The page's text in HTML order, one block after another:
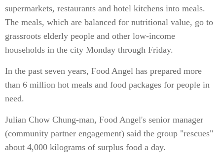
supermarkets, restaurants and hotel kitchens into meals.
The meals, which are balanced for nutritional value, go to
grassroots elderly people and other low-income
households in the city Monday through Friday.
In the past seven years, Food Angel has prepared more
than 6 million hot meals and food packages for people in
need.
Julian Chow Chung-man, Food Angel's senior manager
(community partner engagement) said the group "rescues"
about 4,000 kilograms of surplus food a day.